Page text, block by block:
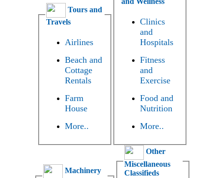
Tours and
Travels
Airlines
Beach and
Cottage
Rentals
Farm
House
More..
Clinics
and
Hospitals
Fitness
and
Exercise
Food and
Nutrition
More..
Machinery
Other
Miscellaneous
Classifieds